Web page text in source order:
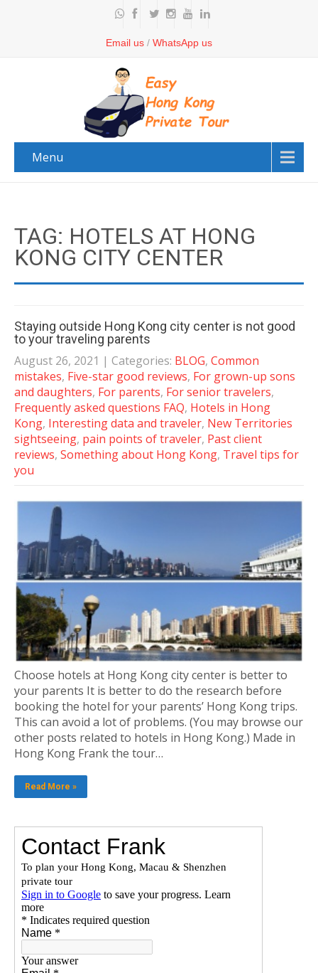
Email us / WhatsApp us
Menu
TAG: HOTELS AT HONG
KONG CITY CENTER
Staying outside Hong Kong city center is not good
to your traveling parents
August 26, 2021 | Categories: BLOG, Common
mistakes, Five-star good reviews, For grown-up sons
and daughters, For parents, For senior travelers,
Frequently asked questions FAQ, Hotels in Hong
Kong, Interesting data and traveler, New Territories
sightseeing, pain points of traveler, Past client
reviews, Something about Hong Kong, Travel tips for
you
Choose hotels at Hong Kong city center is better to
your parents It is better to do the research before
booking the hotel for your parents’ Hong Kong trips.
This can avoid a lot of problems. (You may browse our
other posts related to hotels in Hong Kong.) Made in
Hong Kong Frank the tour…
Read More »